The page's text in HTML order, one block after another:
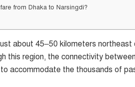
from Dhaka to Narsingdi?
about 45–50 kilometers
this region, the connectivity
accommodate the thousands of